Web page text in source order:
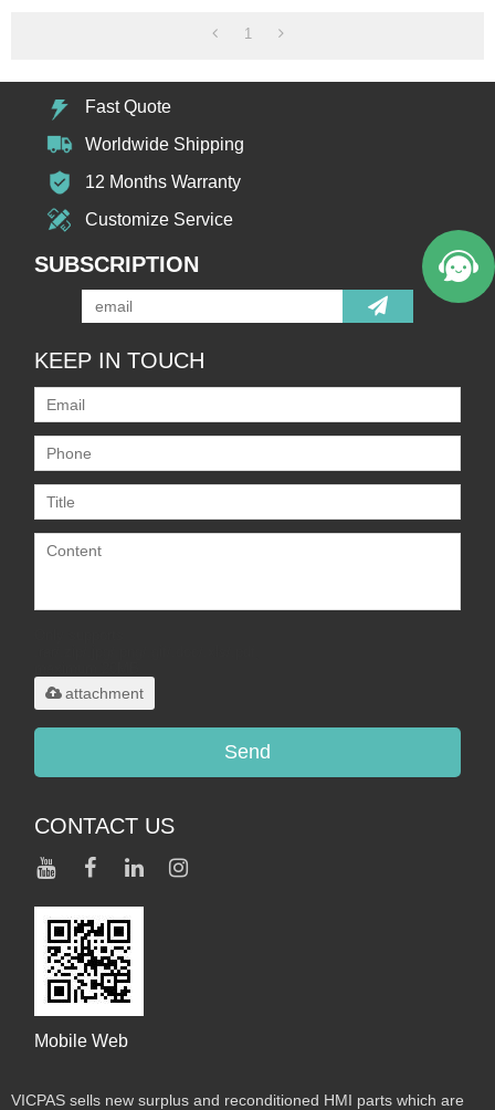
1
Fast Quote
Worldwide Shipping
12 Months Warranty
Customize Service
SUBSCRIPTION
KEEP IN TOUCH
attachment
Send
CONTACT US
Mobile Web
VICPAS sells new surplus and reconditioned HMI parts which are